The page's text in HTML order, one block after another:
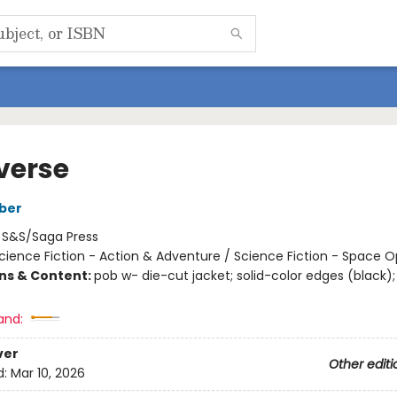
S&S/Saga Press
Fiction - Action & Adventure / Science Fiction - Space
& Content:pob w- die-cut jacket; solid-color edges (black);
Other
Mar 10, 2026